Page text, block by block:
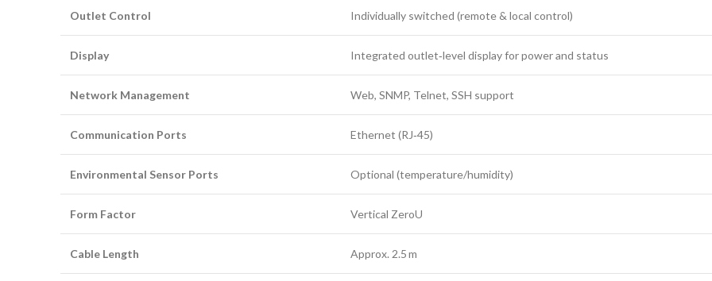
Outlet Control Individually switched (remote & local control)
Display Integrated outlet‑level display for power and status
Network Management Web, SNMP, Telnet, SSH support
Communication Ports Ethernet (RJ‑45)
Environmental Sensor Ports Optional (temperature/humidity)
Form Factor Vertical ZeroU
Cable Length Approx. 2.5 m